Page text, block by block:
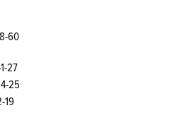
60
27
25
19